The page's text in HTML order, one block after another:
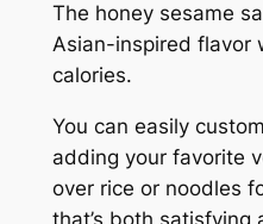
The honey sesame
Asian-inspired flavor
calories.
You can easily
adding your favorite
over rice or noodles
that’s both satisfying